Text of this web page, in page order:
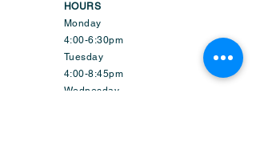
HOURS
Monday
4:00-6:30pm
Tuesday
4:00-8:45pm
Wednesday